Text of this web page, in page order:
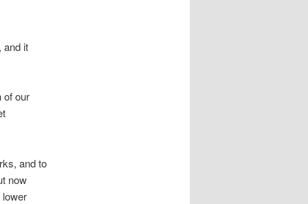
and it
of our
and to
now